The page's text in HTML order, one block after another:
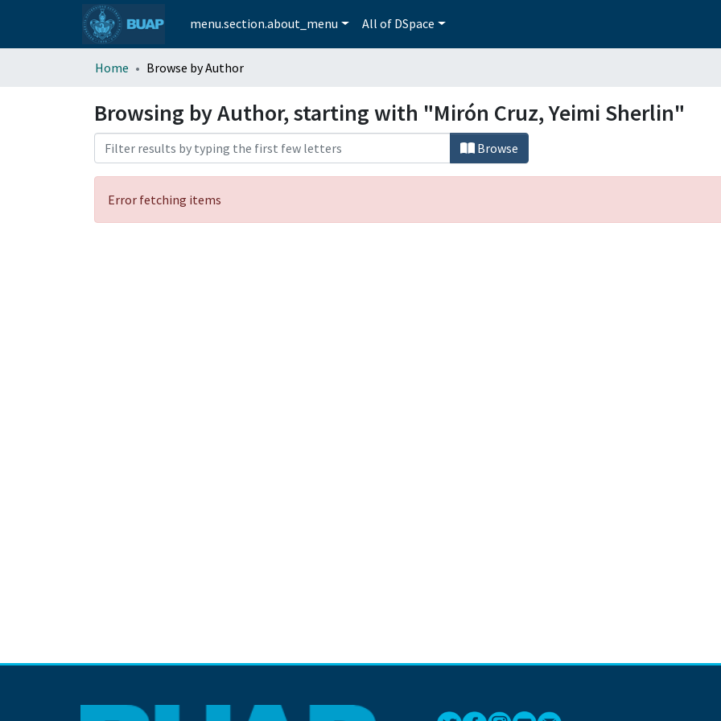
menu.section.about_menu All of DSpace
Home Browse by Author
Browsing by Author, starting with "Mirón Cruz, Yeimi Sherlin"
Browse
Error fetching items